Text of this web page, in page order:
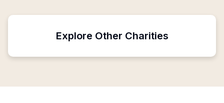
Explore Other Charities